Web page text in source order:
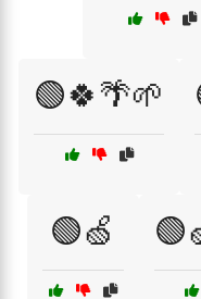
🟢🍀🌴🌱
🟢🍏